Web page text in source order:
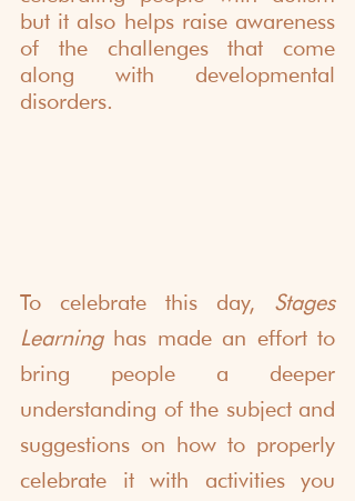
but it also helps raise awareness
of the challenges that come
along with developmental
disorders.
To celebrate this day, Stages
Learning has made an effort to
bring people a deeper
understanding of the subject and
suggestions on how to properly
celebrate it with activities you